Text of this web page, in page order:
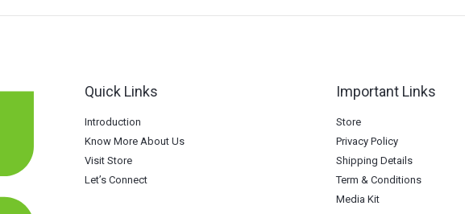
Quick Links
Introduction
Know More About Us
Visit Store
Let’s Connect
Important Links
Store
Privacy Policy
Shipping Details
Term & Conditions
Media Kit